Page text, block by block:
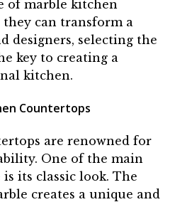
of marble kitchen
can transform a
designers, selecting the
key to creating a
kitchen.
Countertops
are renowned for
One of the main
its classic look. The
creates a unique and